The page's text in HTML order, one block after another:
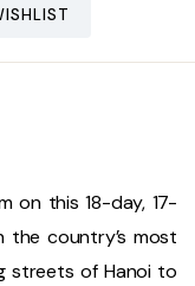
on this 18-day, 17-
country’s most
streets of Hanoi to